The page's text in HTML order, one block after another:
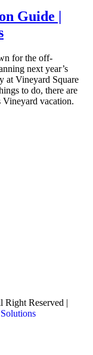
Guide |
for the off-
next year’s
at Vineyard Square
to do, there are
Vineyard vacation.
Reserved |